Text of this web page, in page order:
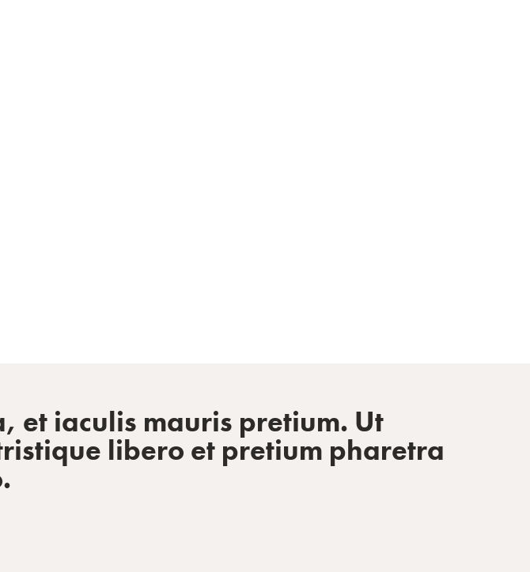
et iaculis mauris pretium. Ut
libero et pretium pharetra